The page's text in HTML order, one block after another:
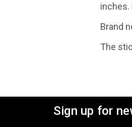
inches.
Brand
The
Sign up for